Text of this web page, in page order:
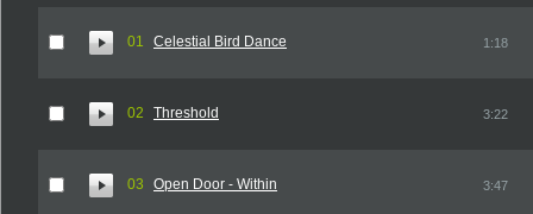
01 Celestial Bird Dance 1:18
02 Threshold 3:22
03 Open Door - Within 3:47